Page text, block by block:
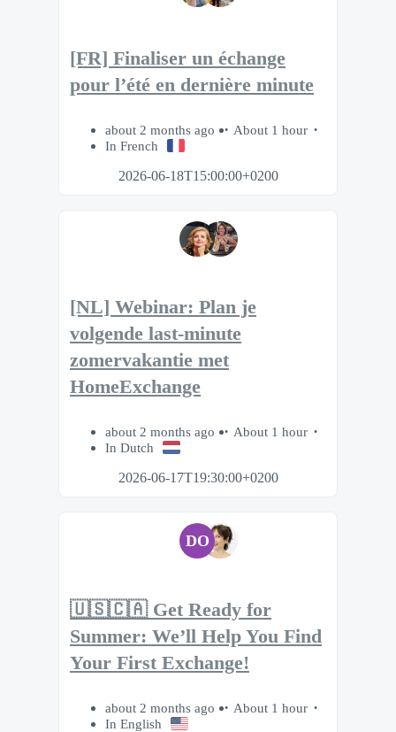
[FR] Finaliser un échange
pour l’été en dernière minute
about 2 months ago
About 1 hour
In French
2026-06-18T15:00:00+0200
[NL] Webinar: Plan je
volgende last-minute
zomervakantie met
HomeExchange
about 2 months ago
About 1 hour
In Dutch
2026-06-17T19:30:00+0200
DO
🇺🇸🇨🇦 Get Ready for
Summer: We’ll Help You Find
Your First Exchange!
about 2 months ago
About 1 hour
In English